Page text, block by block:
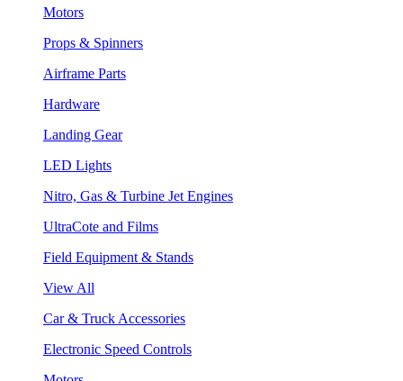
Motors
Props & Spinners
Airframe Parts
Hardware
Landing Gear
LED Lights
Nitro, Gas & Turbine Jet Engines
UltraCote and Films
Field Equipment & Stands
View All
Car & Truck Accessories
Electronic Speed Controls